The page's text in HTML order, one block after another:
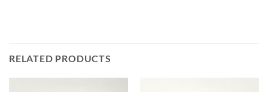
RELATED PRODUCTS